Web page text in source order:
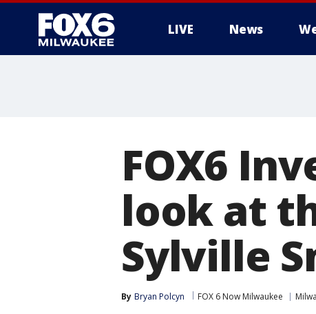
LIVE News
FOX6
look at
Sylville
By Bryan Polcyn FOX 6 Now Milwaukee